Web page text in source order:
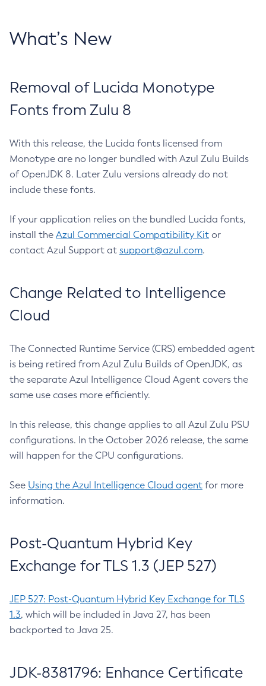
What’s New
Removal of Lucida Monotype
Fonts from Zulu 8
With this release, the Lucida fonts licensed from
Monotype are no longer bundled with Azul Zulu Builds
of OpenJDK 8. Later Zulu versions already do not
include these fonts.
If your application relies on the bundled Lucida fonts,
install the Azul Commercial Compatibility Kit or
contact Azul Support at support@azul.com.
Change Related to Intelligence
Cloud
The Connected Runtime Service (CRS) embedded agent
is being retired from Azul Zulu Builds of OpenJDK, as
the separate Azul Intelligence Cloud Agent covers the
same use cases more efficiently.
In this release, this change applies to all Azul Zulu PSU
configurations. In the October 2026 release, the same
will happen for the CPU configurations.
See Using the Azul Intelligence Cloud agent for more
information.
Post-Quantum Hybrid Key
Exchange for TLS 1.3 (JEP 527)
JEP 527: Post-Quantum Hybrid Key Exchange for TLS
1.3, which will be included in Java 27, has been
backported to Java 25.
JDK-8381796: Enhance Certificate